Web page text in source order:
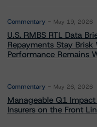
Commentary May 19, 2026
U.S. RMBS RTL Data
Repayments Stay
Performance Remains
Commentary May 26, 2026
Manageable Q1
Insurers on the Front